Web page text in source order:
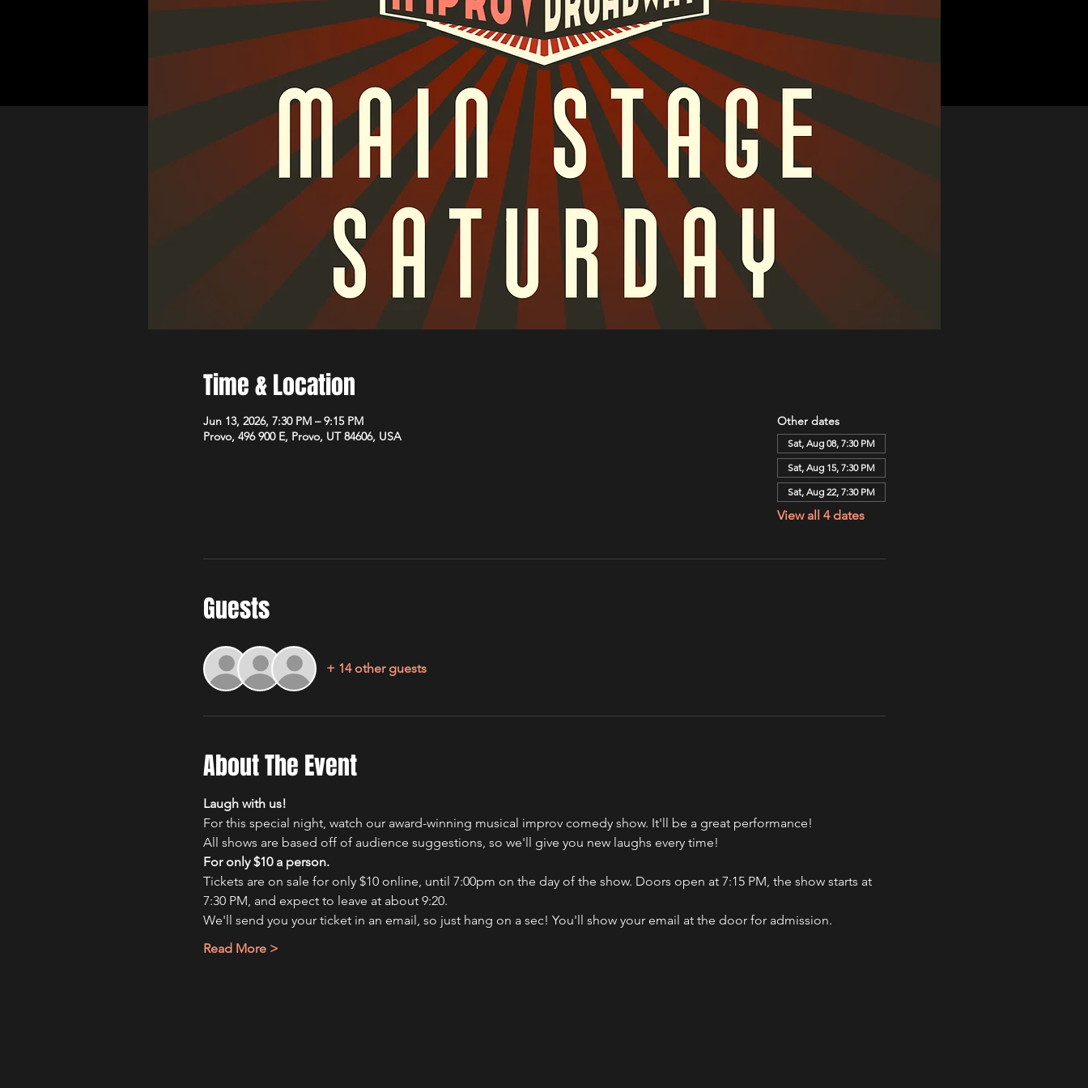
Time & Location
Jun 13, 2026, 7:30 PM – 9:15 PM
Provo, 496 900 E, Provo, UT 84606, USA
Other dates
Sat, Aug 08, 7:30 PM
Sat, Aug 15, 7:30 PM
Sat, Aug 22, 7:30 PM
View all 4 dates
Guests
+ 14 other guests
About The Event
Laugh with us!
For this special night, watch our award-winning musical improv comedy show. It'll be a great performance!
All shows are based off of audience suggestions, so we'll give you new laughs every time!
For only $10 a person.
Tickets are on sale for only $10 online, until 7:00pm on the day of the show. Doors open at 7:15 PM, the show starts at
7:30 PM, and expect to leave at about 9:20.
We'll send you your ticket in an email, so just hang on a sec! You'll show your email at the door for admission.
Read More >